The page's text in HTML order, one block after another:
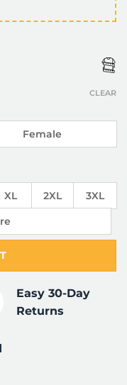
Female
XL 2XL
3XL
CLEAR
Easy 30-Day
Returns